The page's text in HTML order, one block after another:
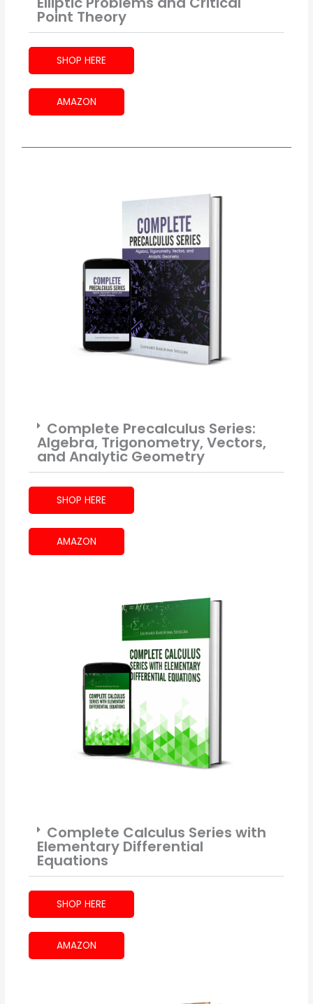
Point Theory
SHOP HERE
AMAZON
Complete Precalculus Series:
Algebra, Trigonometry, Vectors,
and Analytic Geometry
SHOP HERE
AMAZON
Complete Calculus Series with
Elementary Differential
Equations
SHOP HERE
AMAZON